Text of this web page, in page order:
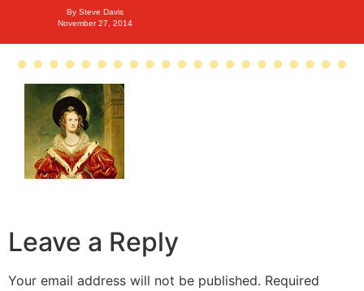
By Steve Davis
November 27, 2014
Leave a Reply
Your email address will not be published. Required